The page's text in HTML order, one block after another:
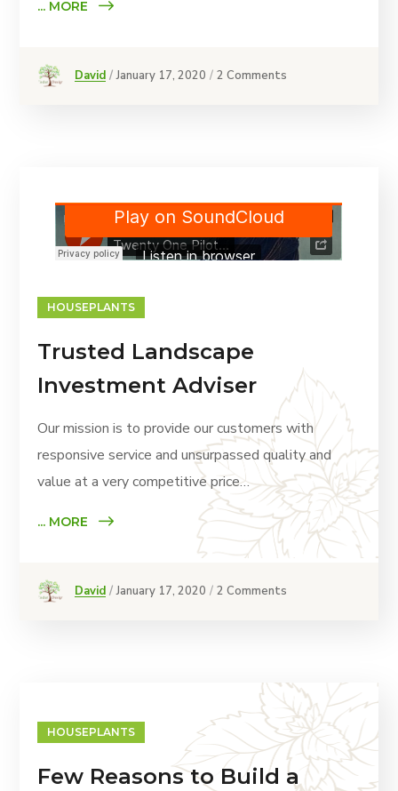
... MORE
David January 17, 2020 2 Comments
HOUSEPLANTS
Trusted Landscape
Investment Adviser
Our mission is to provide our customers with
responsive service and unsurpassed quality and
value at a very competitive price…
... MORE
David January 17, 2020 2 Comments
HOUSEPLANTS
Few Reasons to Build a